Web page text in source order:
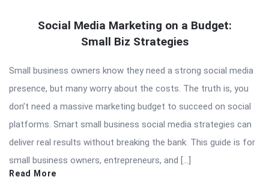
Social Media Marketing on a Budget:
Small Biz Strategies
Small business owners know they need a strong social media
presence, but many worry about the costs. The truth is, you
don’t need a massive marketing budget to succeed on social
platforms. Smart small business social media strategies can
deliver real results without breaking the bank. This guide is for
small business owners, entrepreneurs, and […]
Read More